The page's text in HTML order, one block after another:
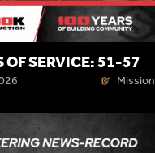
OF SERVICE: 51-57
Mission